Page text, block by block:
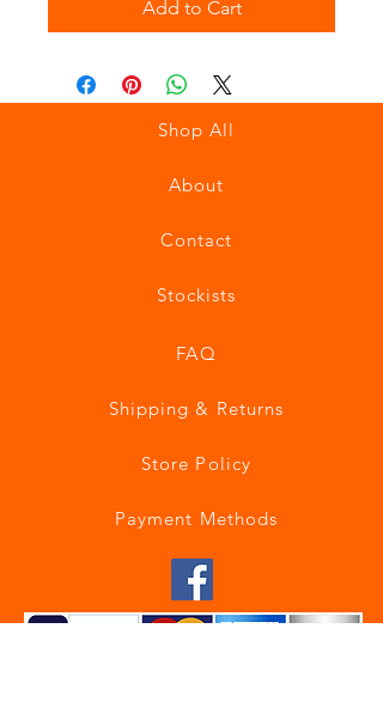
Add to Cart
Shop All
About
Contact
Stockists
FAQ
Shipping & Returns
Store Policy
Payment Methods